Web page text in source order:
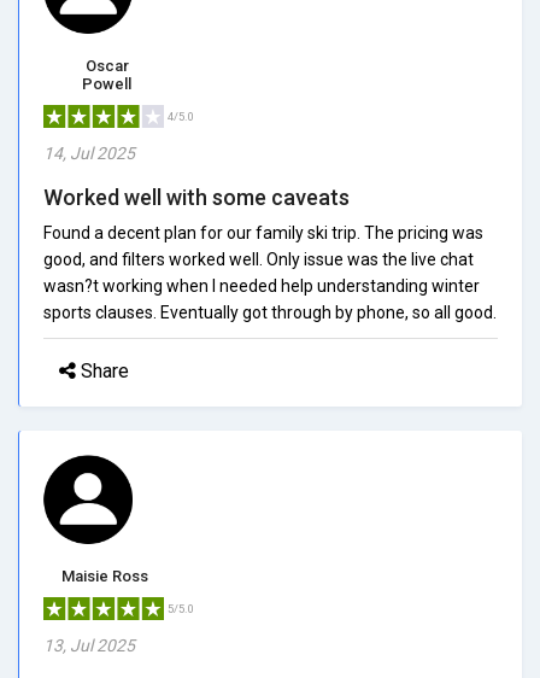
Oscar
Powell
4/5.0
14, Jul 2025
Worked well with some caveats
Found a decent plan for our family ski trip. The pricing was
good, and filters worked well. Only issue was the live chat
wasn?t working when I needed help understanding winter
sports clauses. Eventually got through by phone, so all good.
Share
Maisie Ross
5/5.0
13, Jul 2025